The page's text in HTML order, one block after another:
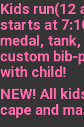
Kids run(12
starts at
medal,
custom bib-
with child!
NEW! All
cape and